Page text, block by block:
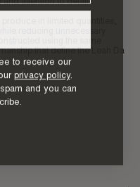
and attention to detail.
in limited quantities,
reducing unnecessary
using the same
that define the Leah Da
to receive our
privacy policy.
and you can